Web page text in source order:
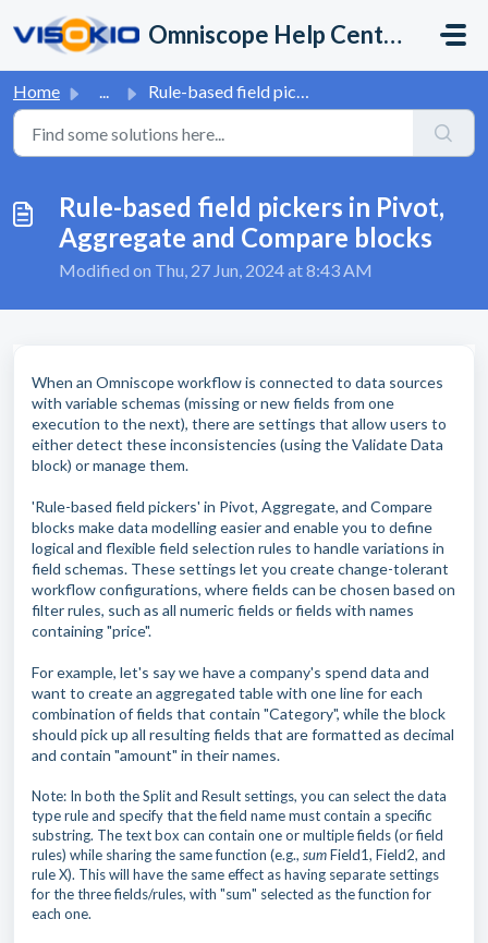
Omniscope Help Center
Home ... Rule-based field pickers in Pivot, Aggregate and Compare ...
Rule-based field pickers in Pivot,
Aggregate and Compare blocks
Modified on Thu, 27 Jun, 2024 at 8:43 AM
When an Omniscope workflow is connected to data sources
with variable schemas (missing or new fields from one
execution to the next), there are settings that allow users to
either detect these inconsistencies (using the Validate Data
block) or manage them.
'Rule-based field pickers' in Pivot, Aggregate, and Compare
blocks make data modelling easier and enable you to define
logical and flexible field selection rules to handle variations in
field schemas. These settings let you create change-tolerant
workflow configurations, where fields can be chosen based on
filter rules, such as all numeric fields or fields with names
containing "price".
For example, let's say we have a company's spend data and
want to create an aggregated table with one line for each
combination of fields that contain "Category", while the block
should pick up all resulting fields that are formatted as decimal
and contain "amount" in their names.
Note: In both the Split and Result settings, you can select the data
type rule and specify that the field name must contain a specific
substring. The text box can contain one or multiple fields (or field
rules) while sharing the same function (e.g., sumField1, Field2, and
rule X). This will have the same effect as having separate settings
for the three fields/rules, with "sum" selected as the function for
each one.